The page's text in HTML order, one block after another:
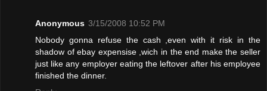
Anonymous 3/15/2008 10:52 PM
Nobody gonna refuse the cash ,even with it risk in the
shadow of ebay expensise ,wich in the end make the seller
just like any employer eating the leftover after his employee
finished the dinner.